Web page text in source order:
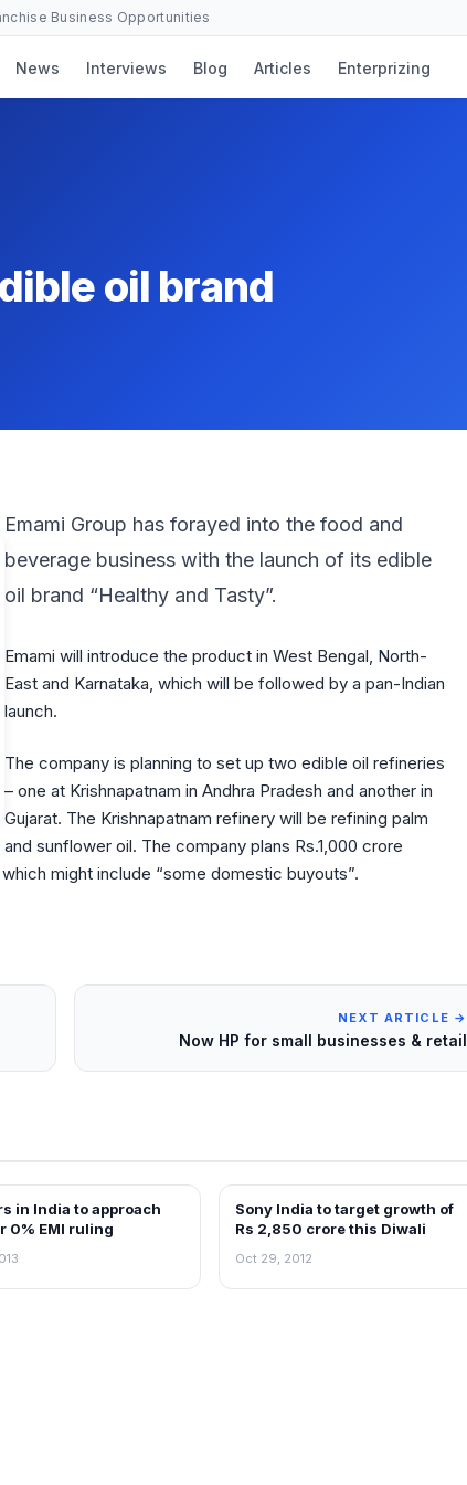
Business Opportunities
News Interviews Blog Articles Enterprizing
oil brand
Emami Group has forayed into the food and
beverage business with the launch of its edible
oil brand “Healthy and Tasty”.
Emami will introduce the product in West Bengal, North-
East and Karnataka, which will be followed by a pan-Indian
launch.
The company is planning to set up two edible oil refineries
– one at Krishnapatnam in Andhra Pradesh and another in
Gujarat. The Krishnapatnam refinery will be refining palm
and sunflower oil. The company plans Rs.1,000 crore
might include “some domestic buyouts”.
NEXT ARTICLE →
Now HP for small businesses & retail
in India to approach
0% EMI ruling
NEWS
Sony India to target growth of
Rs 2,850 crore this Diwali
Oct 29, 2012